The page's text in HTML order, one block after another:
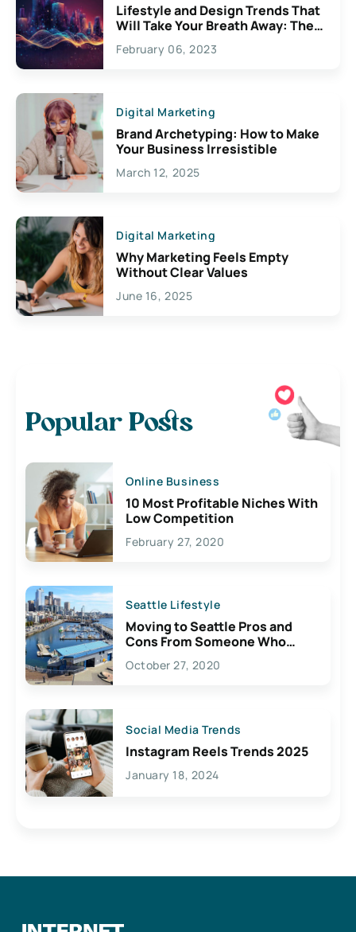
Lifestyle and Design Trends That
Will Take Your Breath Away: The
Exciting Possibilities For
Creativity
February 06, 2023
Digital Marketing
Brand Archetyping: How to Make
Your Business Irresistible
March 12, 2025
Digital Marketing
Why Marketing Feels Empty
Without Clear Values
June 16, 2025
Popular Posts
Online Business
10 Most Profitable Niches With
Low Competition
February 27, 2020
Seattle Lifestyle
Moving to Seattle Pros and
Cons From Someone Who
Lives Here
October 27, 2020
Social Media Trends
Instagram Reels Trends 2025
January 18, 2024